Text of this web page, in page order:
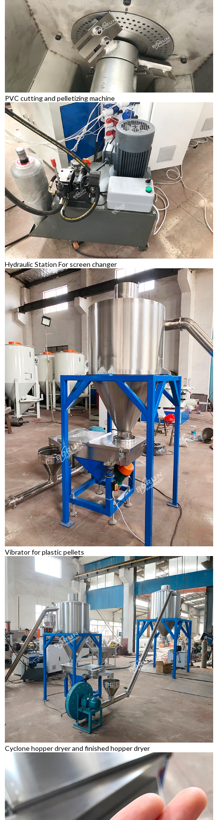
PVC cutting and pelletizing machine
Hydraulic Station For screen changer
Vibrator for plastic pellets
Cyclone hopper dryer and finished hopper dryer